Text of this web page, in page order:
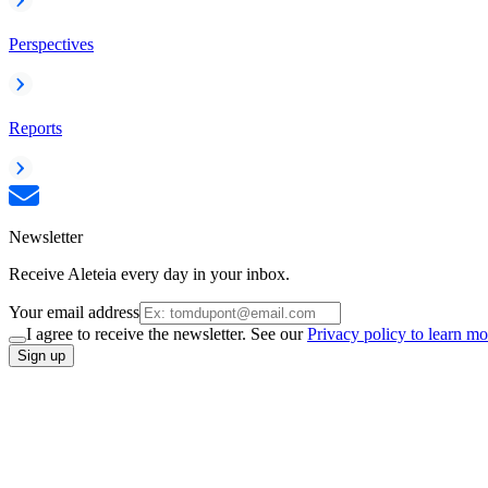
Perspectives
Reports
Newsletter
Receive Aleteia every day in your inbox.
Your email address
I agree to receive the newsletter. See ourPrivacy policy to learn
Sign up